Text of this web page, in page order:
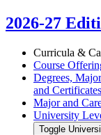
2026-27
Curricula &​
Course
Degrees,
and Certificates
Major and
University
Toggle